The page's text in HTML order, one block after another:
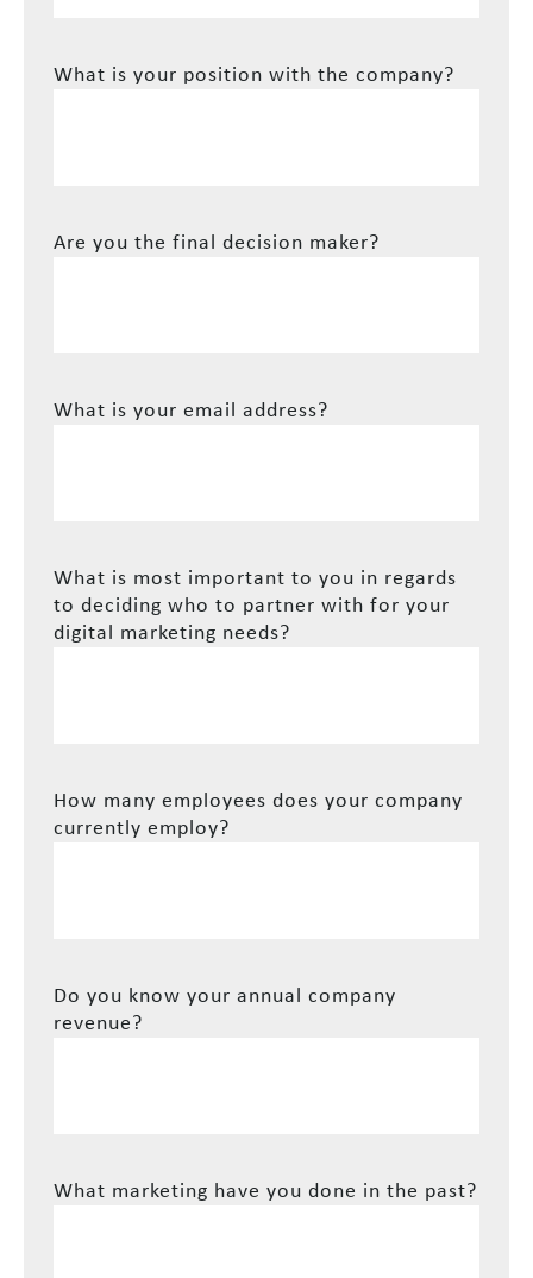
What is your position with the company?
Are you the final decision maker?
What is your email address?
What is most important to you in regards
to deciding who to partner with for your
digital marketing needs?
How many employees does your company
currently employ?
Do you know your annual company
revenue?
What marketing have you done in the past?